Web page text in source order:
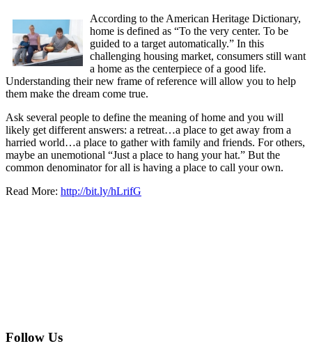
According to the American Heritage Dictionary,
home is defined as “To the very center. To be
guided to a target automatically.” In this
challenging housing market, consumers still want
a home as the centerpiece of a good life.
Understanding their new frame of reference will allow you to help
them make the dream come true.
Ask several people to define the meaning of home and you will
likely get different answers: a retreat…a place to get away from a
harried world…a place to gather with family and friends. For others,
maybe an unemotional “Just a place to hang your hat.” But the
common denominator for all is having a place to call your own.
Read More: http://bit.ly/hLrifG
Follow Us